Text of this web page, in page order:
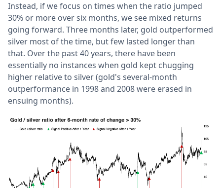
Instead, if we focus on times when the ratio jumped
30% or more over six months, we see mixed returns
going forward. Three months later, gold outperformed
silver most of the time, but few lasted longer than
that. Over the past 40 years, there have been
essentially no instances when gold kept chugging
higher relative to silver (gold's several-month
outperformance in 1998 and 2008 were erased in
ensuing months).